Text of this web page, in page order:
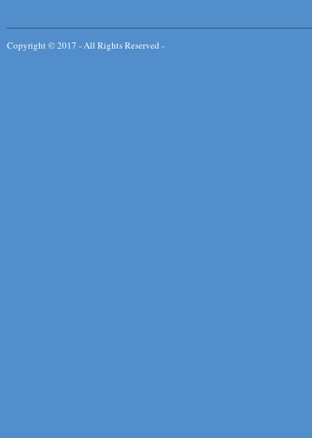
Copyright © 2017 - All Rights Reserved -